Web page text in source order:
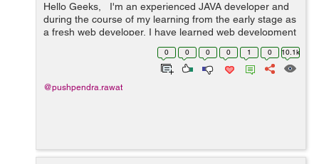
Hello Geeks, I'm an experienced JAVA developer and
during the course of my learning from the early stage as
a fresh web developer, I have learned web development
technologies from many online tutorial sites. And as and
0 0 0 0 1 0 10.1k
@pushpendra.rawat